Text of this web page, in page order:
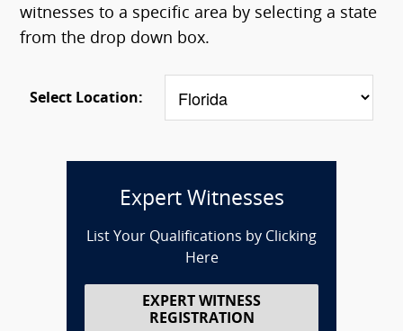
witnesses to a specific area by selecting a state
from the drop down box.
Select Location:
Expert Witnesses
List Your Qualifications by Clicking
Here
EXPERT WITNESS
REGISTRATION